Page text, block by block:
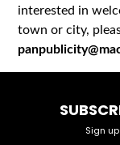
interested in
town or city,
Sign